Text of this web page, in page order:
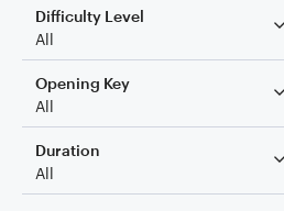
Difficulty Level
All
Opening Key
All
Duration
All